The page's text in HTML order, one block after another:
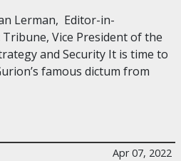
Lerman, Editor-in-
Vice President of the
and Security It is time to
famous dictum from
Apr 07, 2022